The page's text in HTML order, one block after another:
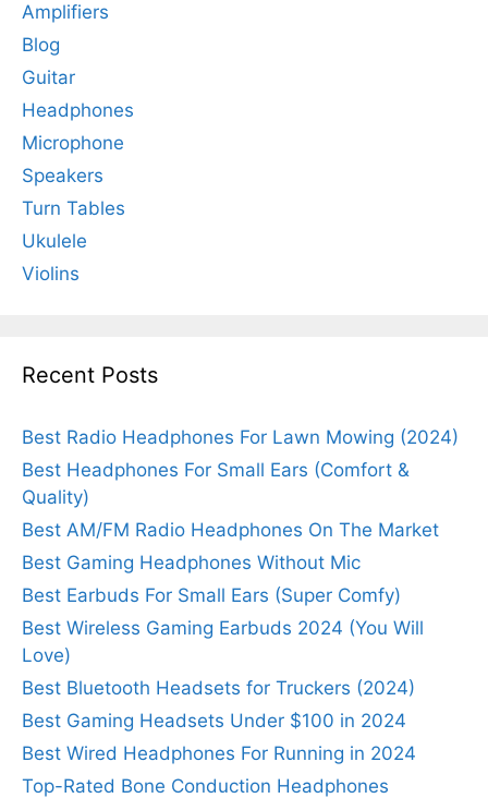
Amplifiers
Blog
Guitar
Headphones
Microphone
Speakers
Turn Tables
Ukulele
Violins
Recent Posts
Best Radio Headphones For Lawn Mowing (2024)
Best Headphones For Small Ears (Comfort &
Quality)
Best AM/FM Radio Headphones On The Market
Best Gaming Headphones Without Mic
Best Earbuds For Small Ears (Super Comfy)
Best Wireless Gaming Earbuds 2024 (You Will
Love)
Best Bluetooth Headsets for Truckers (2024)
Best Gaming Headsets Under $100 in 2024
Best Wired Headphones For Running in 2024
Top-Rated Bone Conduction Headphones